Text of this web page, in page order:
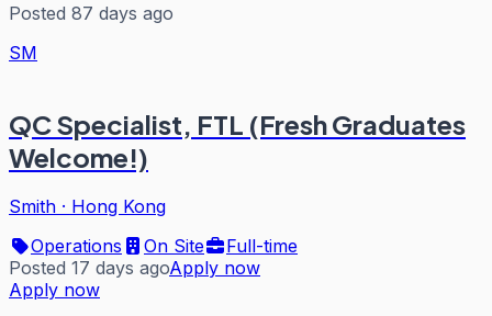
Posted 87 days ago
SM
QC Specialist, FTL (Fresh Graduates
Welcome!)
Smith · Hong Kong
Operations
On Site
Full-time
Posted 17 days agoApply now
Apply now